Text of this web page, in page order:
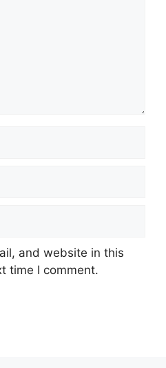
and website in this
time I comment.